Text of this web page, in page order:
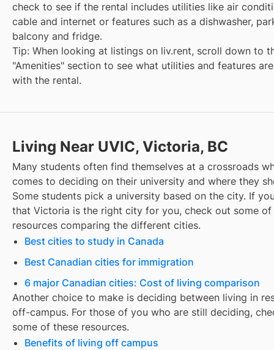
check to see if the rental includes utilities like air
cable and internet or features such as a dishwasher,
balcony and fridge.
Tip: When looking at listings on liv.rent, scroll down to
"Amenities" section to see what utilities and features
with the rental.
Living Near UVIC, Victoria, BC
Many students often find themselves at a crossroads
comes to deciding on their university and where they
Some students pick a university based on the city. If
that Victoria is the right city for you, check out some of
resources comparing the different cities.
Best cities to study in Canada
Best Canadian cities for immigration
6 major Canadian cities: Cost of living comparison
Another choice to make is deciding between living in
off-campus. For those of you who are still deciding,
some of these resources.
Benefits of living off campus